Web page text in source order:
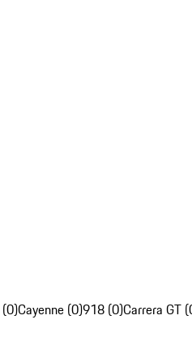
Cayenne (0)918 (0)Carrera GT